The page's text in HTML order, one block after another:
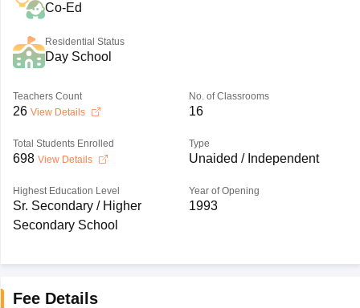
Co-Ed
Residential Status
Day School
Teachers Count
26 View Details
No. of Classrooms
16
Total Students Enrolled
698 View Details
Type
Unaided / Independent
Highest Education Level
Sr. Secondary / Higher
Secondary School
Year of Opening
1993
Fee Details